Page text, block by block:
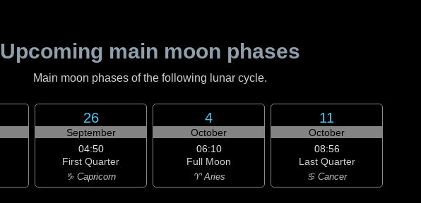
Upcoming main moon phases
Main moon phases of the following lunar cycle.
26
September
04:50
First Quarter
♑ Capricorn
4
October
06:10
Full Moon
♈ Aries
11
October
08:56
Last Quarter
♋ Cancer